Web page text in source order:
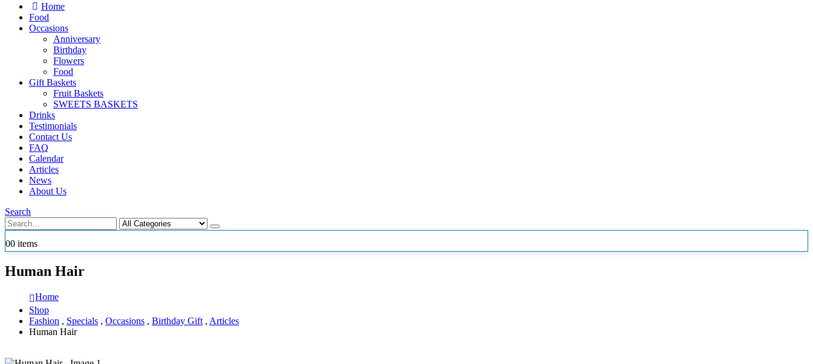
Home
Food
Occasions
Anniversary
Birthday
Flowers
Food
Gift Baskets
Fruit Baskets
SWEETS BASKETS
Drinks
Testimonials
Contact Us
FAQ
Calendar
Articles
News
About Us
Search
00 items
Human Hair
Home
Shop
Fashion , Specials , Occasions , Birthday Gift , Articles
Human Hair